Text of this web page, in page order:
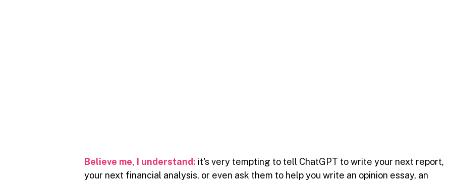
Believe me, I understand: it's very tempting to tell ChatGPT to write your next report,
your next financial analysis, or even ask them to help you write an opinion essay, an